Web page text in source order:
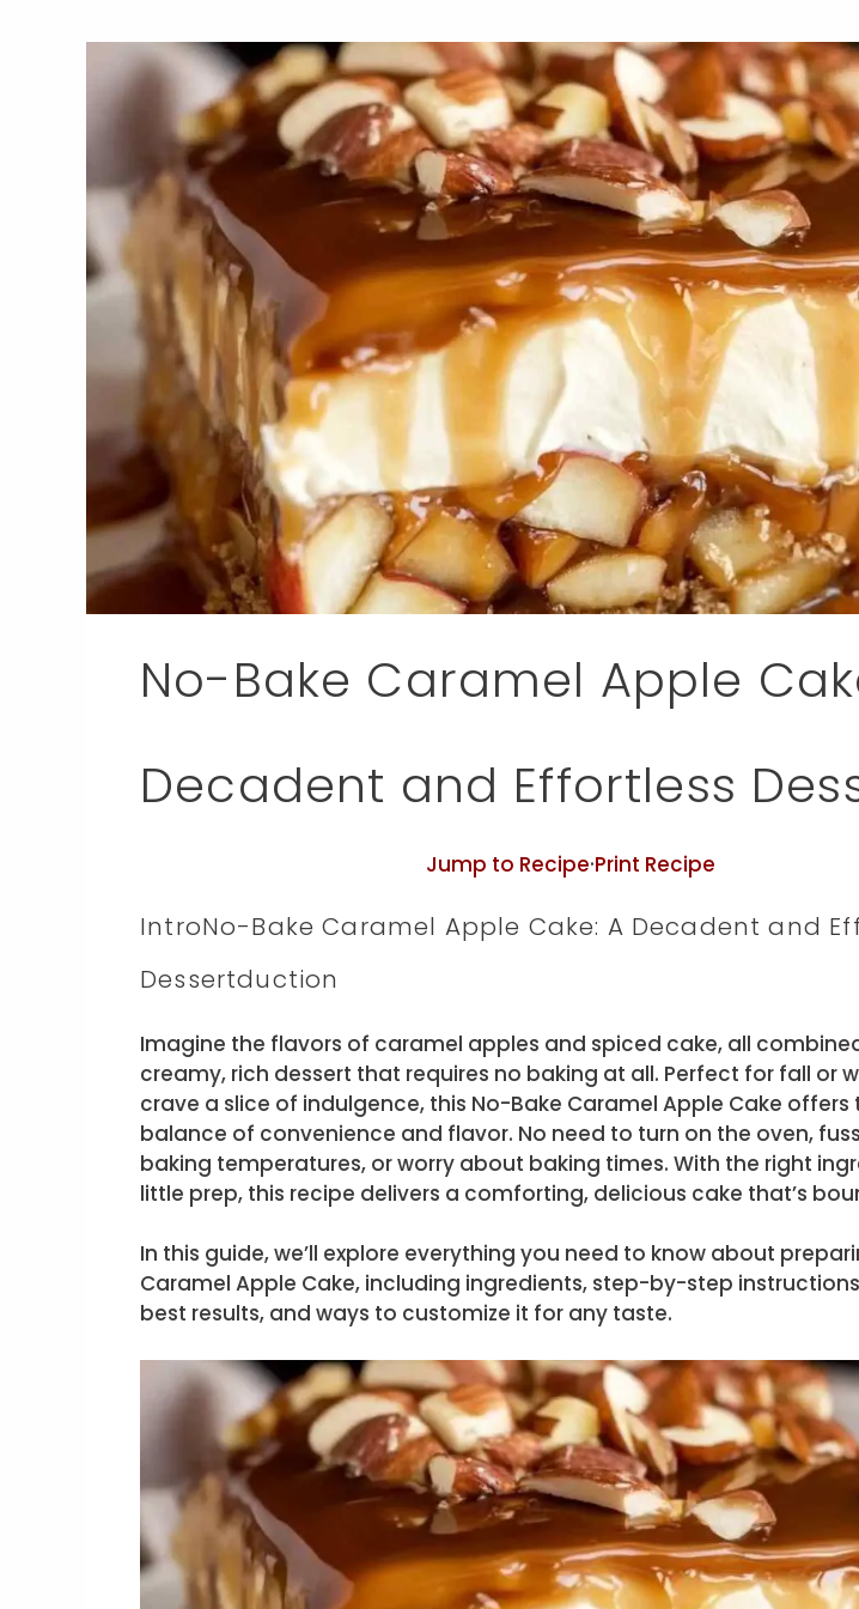
No-Bake Caramel Apple
Decadent and Effortless
Jump to Recipe·Print Recipe
IntroNo-Bake Caramel Apple Cake: A Decadent and
Dessertduction
Imagine the flavors of caramel apples and spiced cake, all
creamy, rich dessert that requires no baking at all. Perfect for fall or
crave a slice of indulgence, this No-Bake Caramel Apple Cake offers
balance of convenience and flavor. No need to turn on the oven,
baking temperatures, or worry about baking times. With the right
little prep, this recipe delivers a comforting, delicious cake that’s
In this guide, we’ll explore everything you need to know about
Caramel Apple Cake, including ingredients, step-by-step
best results, and ways to customize it for any taste.